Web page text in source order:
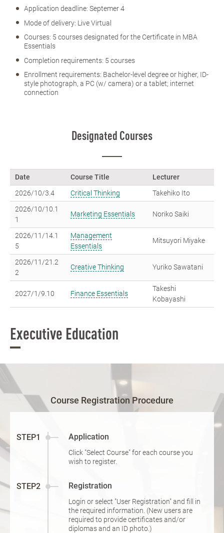
Application deadline: Septemer 4
Mode of delivery: Live Virtual
Courses: 5 courses designated for the Certificate in MBA
Essentials
Completion requirements: 5 courses
Enrollment requirements: Bachelor-level degree or higher, ID-
style photograph, a PC (w/ camera) or a tablet; internet
connection
Designated Courses
Date Course Title
Lecturer
2026/10/3.4
Critical Thinking
Takehiko Ito
2026/10/10.1
1
Marketing Essentials Noriko Saiki
2026/11/14.1
5
Management
Essentials
Mitsuyori Miyake
2026/11/21.2
2
Creative Thinking Yuriko Sawatani
2027/1/9.10 Finance Essentials
Takeshi
Kobayashi
Executive Education
Course Registration Procedure
STEP1 Application
Click "Select Course" for each course you
wish to register.
STEP2 Registration
Login or select "User Registration" and fill in
the required information. (New users are
required to provide certificates and/or
diplomas and an ID photo.)